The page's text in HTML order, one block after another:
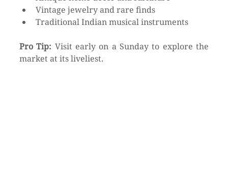
Vintage jewelry and rare finds
Traditional Indian musical instruments
Pro Tip: Visit early on a Sunday to explore the
market at its liveliest.